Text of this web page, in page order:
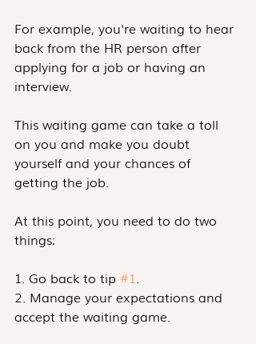
For example, you're waiting to hear
back from the HR person after
applying for a job or having an
interview.
This waiting game can take a toll
on you and make you doubt
yourself and your chances of
getting the job.
At this point, you need to do two
things:
1. Go back to tip #1.
2. Manage your expectations and
accept the waiting game.